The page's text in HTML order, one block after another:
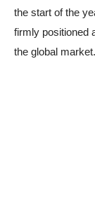
the start of the
firmly positioned
the global market.